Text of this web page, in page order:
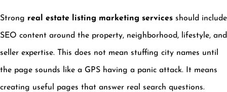
Strong real estate listing marketing services should include
SEO content around the property, neighborhood, lifestyle, and
seller expertise. This does not mean stuffing city names until
the page sounds like a GPS having a panic attack. It means
creating useful pages that answer real search questions.